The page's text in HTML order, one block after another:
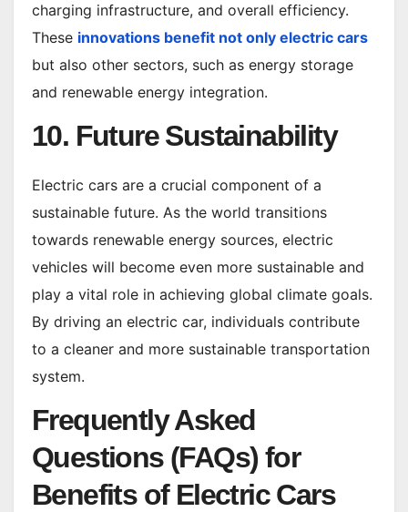
charging infrastructure, and overall efficiency.
These innovations benefit not only electric cars
but also other sectors, such as energy storage
and renewable energy integration.
10. Future Sustainability
Electric cars are a crucial component of a
sustainable future. As the world transitions
towards renewable energy sources, electric
vehicles will become even more sustainable and
play a vital role in achieving global climate goals.
By driving an electric car, individuals contribute
to a cleaner and more sustainable transportation
system.
Frequently Asked
Questions (FAQs) for
Benefits of Electric Cars